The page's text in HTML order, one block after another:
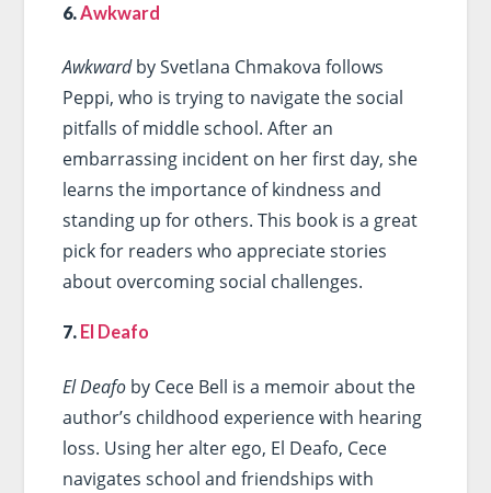
6. Awkward
Awkwardby Svetlana Chmakova follows
Peppi, who is trying to navigate the social
pitfalls of middle school. After an
embarrassing incident on her first day, she
learns the importance of kindness and
standing up for others. This book is a great
pick for readers who appreciate stories
about overcoming social challenges.
7. El Deafo
El Deafoby Cece Bell is a memoir about the
author’s childhood experience with hearing
loss. Using her alter ego, El Deafo, Cece
navigates school and friendships with